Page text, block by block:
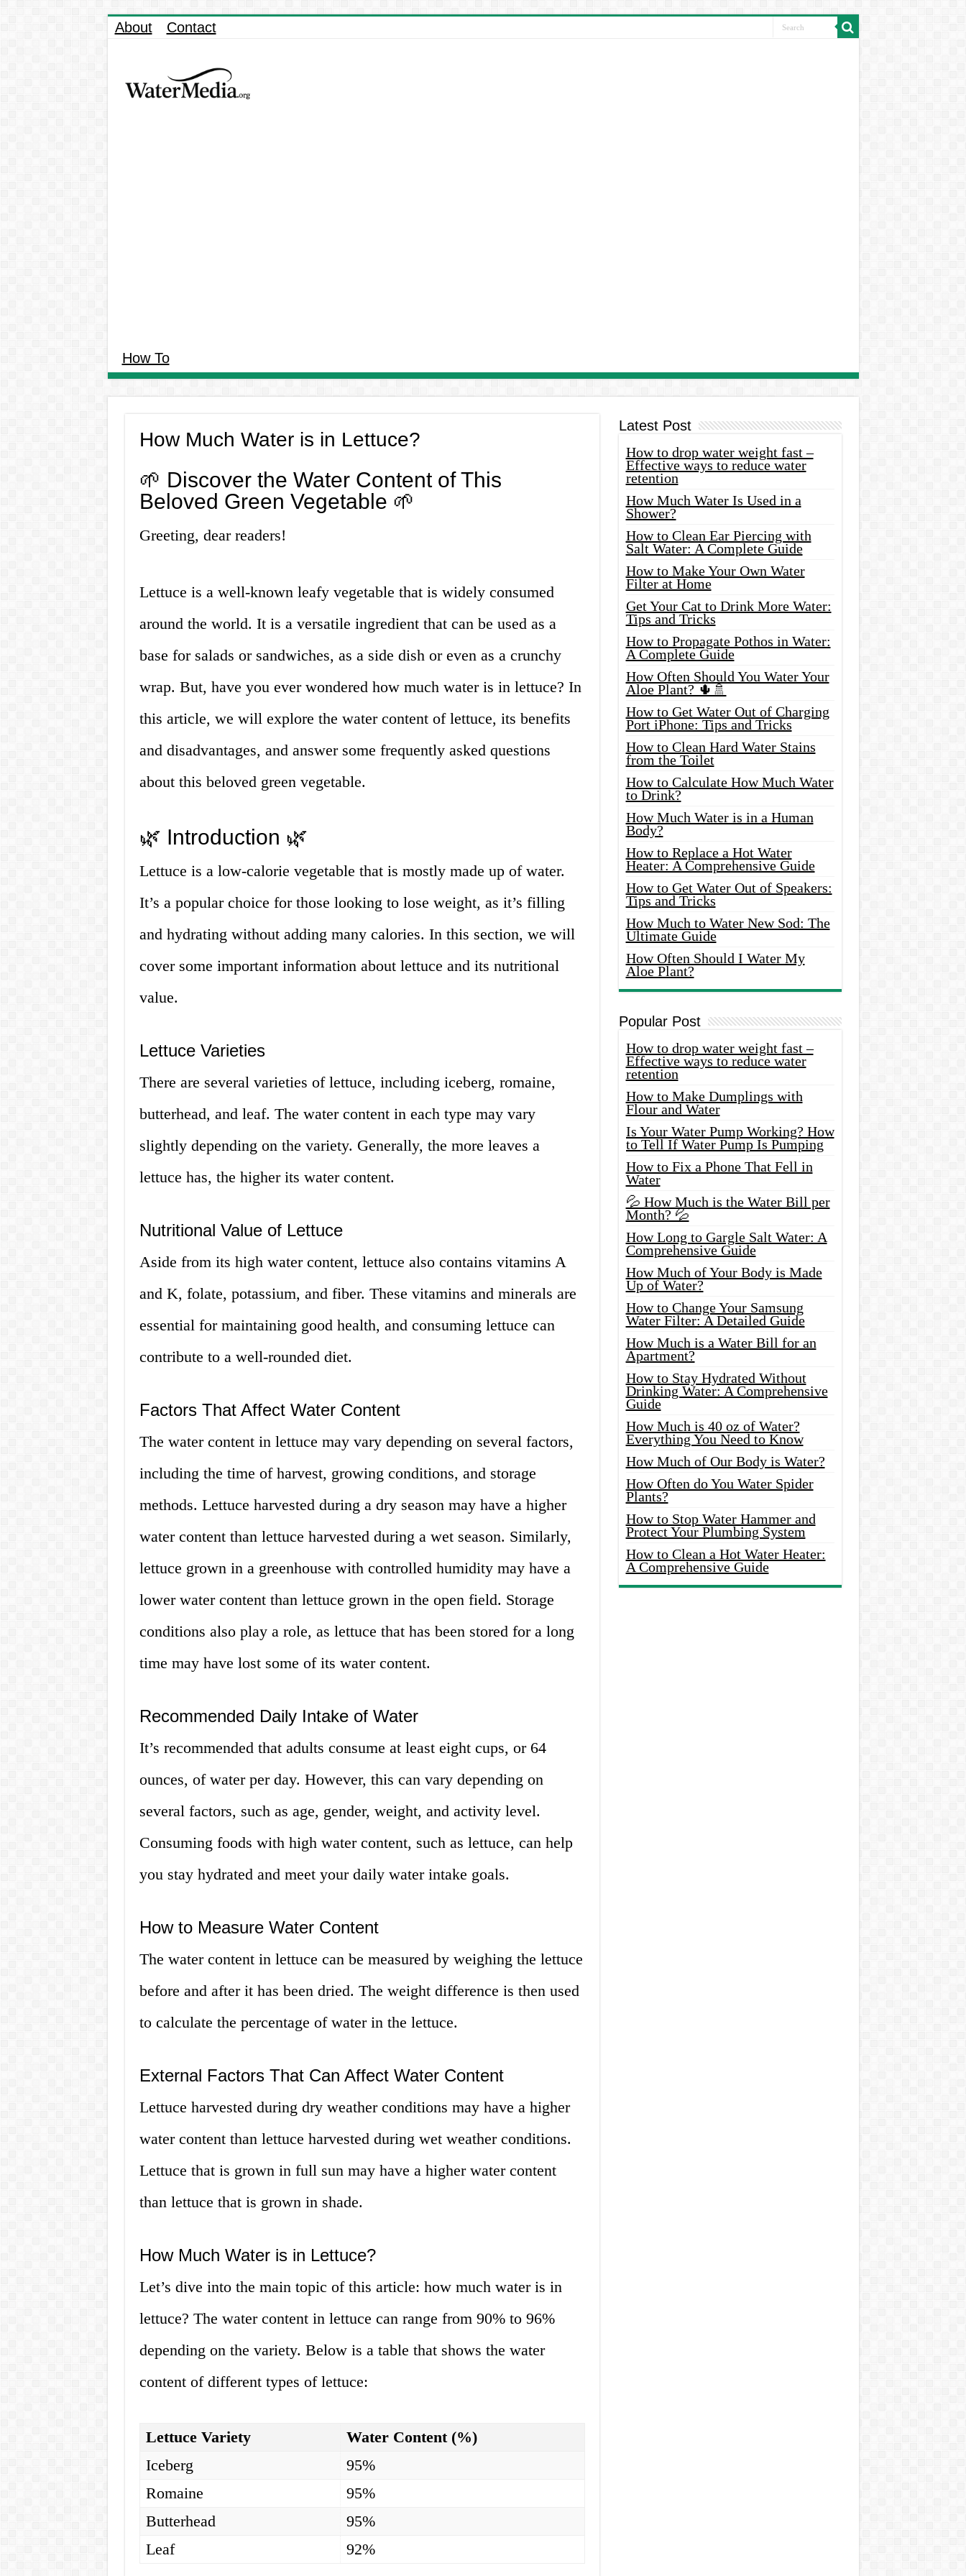
About Contact
How To
How Much Water is in Lettuce?
🌱 Discover the Water Content of This
Beloved Green Vegetable 🌱
Greeting, dear readers!
Lettuce is a well-known leafy vegetable that is widely consumed
around the world. It is a versatile ingredient that can be used as a
base for salads or sandwiches, as a side dish or even as a crunchy
wrap. But, have you ever wondered how much water is in lettuce? In
this article, we will explore the water content of lettuce, its benefits
and disadvantages, and answer some frequently asked questions
about this beloved green vegetable.
🌿 Introduction 🌿
Lettuce is a low-calorie vegetable that is mostly made up of water.
It’s a popular choice for those looking to lose weight, as it’s filling
and hydrating without adding many calories. In this section, we will
cover some important information about lettuce and its nutritional
value.
Lettuce Varieties
There are several varieties of lettuce, including iceberg, romaine,
butterhead, and leaf. The water content in each type may vary
slightly depending on the variety. Generally, the more leaves a
lettuce has, the higher its water content.
Nutritional Value of Lettuce
Aside from its high water content, lettuce also contains vitamins A
and K, folate, potassium, and fiber. These vitamins and minerals are
essential for maintaining good health, and consuming lettuce can
contribute to a well-rounded diet.
Factors That Affect Water Content
The water content in lettuce may vary depending on several factors,
including the time of harvest, growing conditions, and storage
methods. Lettuce harvested during a dry season may have a higher
water content than lettuce harvested during a wet season. Similarly,
lettuce grown in a greenhouse with controlled humidity may have a
lower water content than lettuce grown in the open field. Storage
conditions also play a role, as lettuce that has been stored for a long
time may have lost some of its water content.
Recommended Daily Intake of Water
It’s recommended that adults consume at least eight cups, or 64
ounces, of water per day. However, this can vary depending on
several factors, such as age, gender, weight, and activity level.
Consuming foods with high water content, such as lettuce, can help
you stay hydrated and meet your daily water intake goals.
How to Measure Water Content
The water content in lettuce can be measured by weighing the lettuce
before and after it has been dried. The weight difference is then used
to calculate the percentage of water in the lettuce.
External Factors That Can Affect Water Content
Lettuce harvested during dry weather conditions may have a higher
water content than lettuce harvested during wet weather conditions.
Lettuce that is grown in full sun may have a higher water content
than lettuce that is grown in shade.
How Much Water is in Lettuce?
Let’s dive into the main topic of this article: how much water is in
lettuce? The water content in lettuce can range from 90% to 96%
depending on the variety. Below is a table that shows the water
content of different types of lettuce:
Lettuce Variety
Water Content (%)
Iceberg
95%
Romaine
95%
Butterhead
95%
Leaf
92%
Latest Post
How to drop water weight fast –
Effective ways to reduce water
retention
How Much Water Is Used in a
Shower?
How to Clean Ear Piercing with
Salt Water: A Complete Guide
How to Make Your Own Water
Filter at Home
Get Your Cat to Drink More Water:
Tips and Tricks
How to Propagate Pothos in Water:
A Complete Guide
How Often Should You Water Your
Aloe Plant? 🌵🚿
How to Get Water Out of Charging
Port iPhone: Tips and Tricks
How to Clean Hard Water Stains
from the Toilet
How to Calculate How Much Water
to Drink?
How Much Water is in a Human
Body?
How to Replace a Hot Water
Heater: A Comprehensive Guide
How to Get Water Out of Speakers:
Tips and Tricks
How Much to Water New Sod: The
Ultimate Guide
How Often Should I Water My
Aloe Plant?
Popular Post
How to drop water weight fast –
Effective ways to reduce water
retention
How to Make Dumplings with
Flour and Water
Is Your Water Pump Working? How
to Tell If Water Pump Is Pumping
How to Fix a Phone That Fell in
Water
💦 How Much is the Water Bill per
Month? 💦
How Long to Gargle Salt Water: A
Comprehensive Guide
How Much of Your Body is Made
Up of Water?
How to Change Your Samsung
Water Filter: A Detailed Guide
How Much is a Water Bill for an
Apartment?
How to Stay Hydrated Without
Drinking Water: A Comprehensive
Guide
How Much is 40 oz of Water?
Everything You Need to Know
How Much of Our Body is Water?
How Often do You Water Spider
Plants?
How to Stop Water Hammer and
Protect Your Plumbing System
How to Clean a Hot Water Heater:
A Comprehensive Guide